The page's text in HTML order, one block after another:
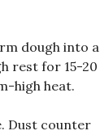
dough into a
rest for 15-20
high heat.
Dust counter